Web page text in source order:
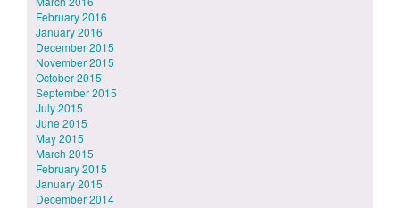
February 2016
January 2016
December 2015
November 2015
October 2015
September 2015
July 2015
June 2015
May 2015
March 2015
February 2015
January 2015
December 2014